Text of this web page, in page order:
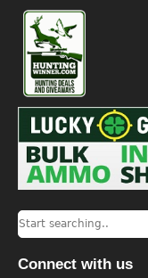
Connect with us